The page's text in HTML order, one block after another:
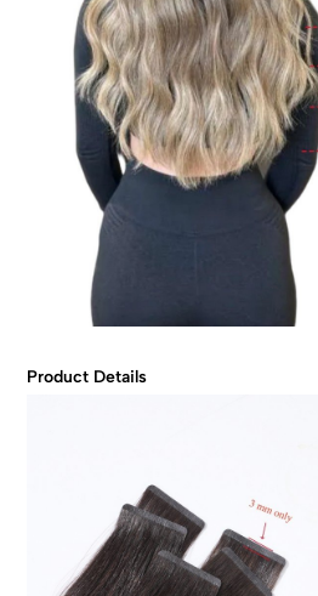
Product Details